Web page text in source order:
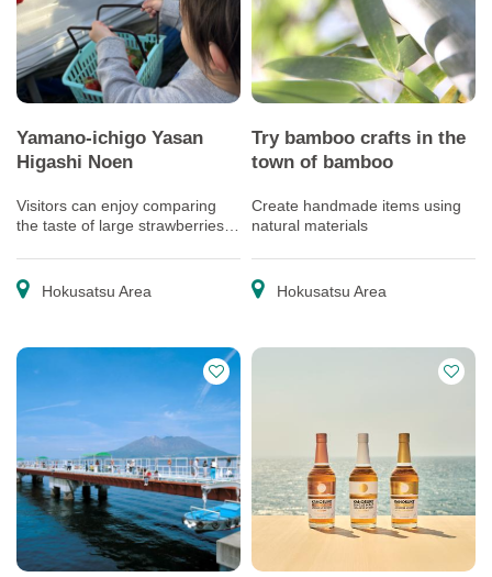
Yamano-ichigo Yasan
Higashi Noen
Visitors can enjoy comparing
the taste of large strawberries
pesticides.
Hokusatsu Area
Try bamboo crafts in the
town of bamboo
Create handmade items using
natural materials
Hokusatsu Area